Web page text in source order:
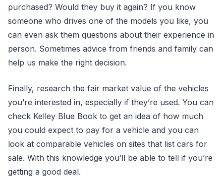
purchased? Would they buy it again? If you know
someone who drives one of the models you like, you
can even ask them questions about their experience in
person. Sometimes advice from friends and family can
help us make the right decision.
Finally, research the fair market value of the vehicles
you’re interested in, especially if they’re used. You can
check Kelley Blue Book to get an idea of how much
you could expect to pay for a vehicle and you can
look at comparable vehicles on sites that list cars for
sale. With this knowledge you’ll be able to tell if you’re
getting a good deal.